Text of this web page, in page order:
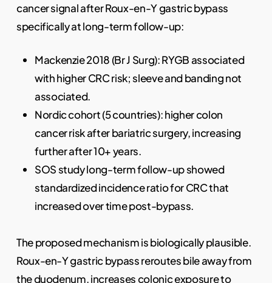
cancer signal after Roux-en-Y gastric bypass
specifically at long-term follow-up:
Mackenzie 2018 (Br J Surg): RYGB associated
with higher CRC risk; sleeve and banding not
associated.
Nordic cohort (5 countries): higher colon
cancer risk after bariatric surgery, increasing
further after 10+ years.
SOS study long-term follow-up showed
standardized incidence ratio for CRC that
increased over time post-bypass.
The proposed mechanism is biologically plausible.
Roux-en-Y gastric bypass reroutes bile away from
the duodenum, increases colonic exposure to